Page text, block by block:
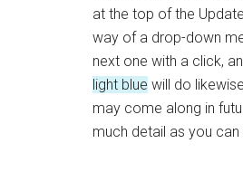
at the top of the
way of a drop-down
next one with a click,
light blue will do
may come along in
much detail as you